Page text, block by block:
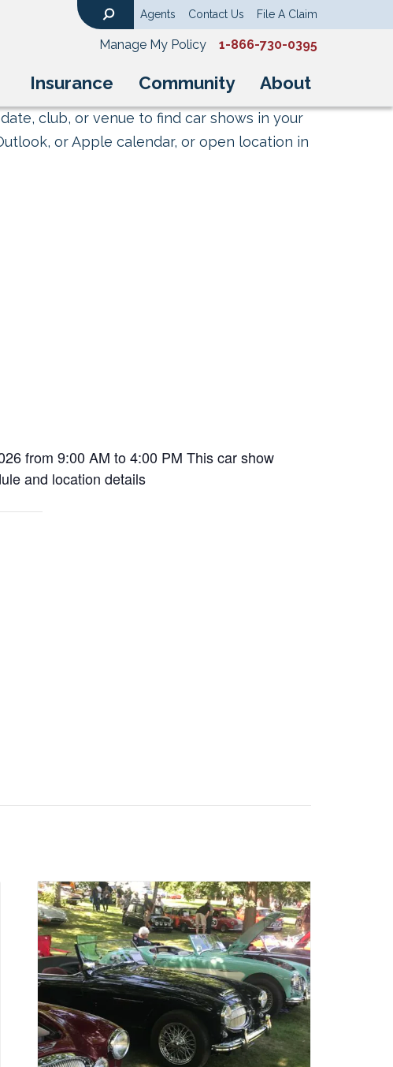
Insurance Community About
Agents Contact Us File A Claim
Manage My Policy 1-866-730-0395
club, or venue to find car shows in your
or Apple calendar, or open location in
from 9:00 AM to 4:00 PM This car show
and location details